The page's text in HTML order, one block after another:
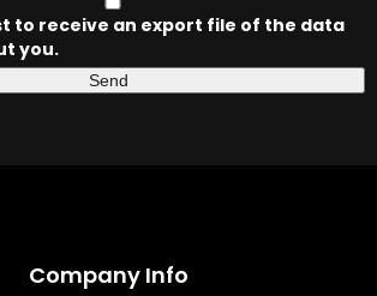
to receive an export file of the data
you.
Company Info